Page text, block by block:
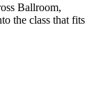
Ballroom,
the class that fits